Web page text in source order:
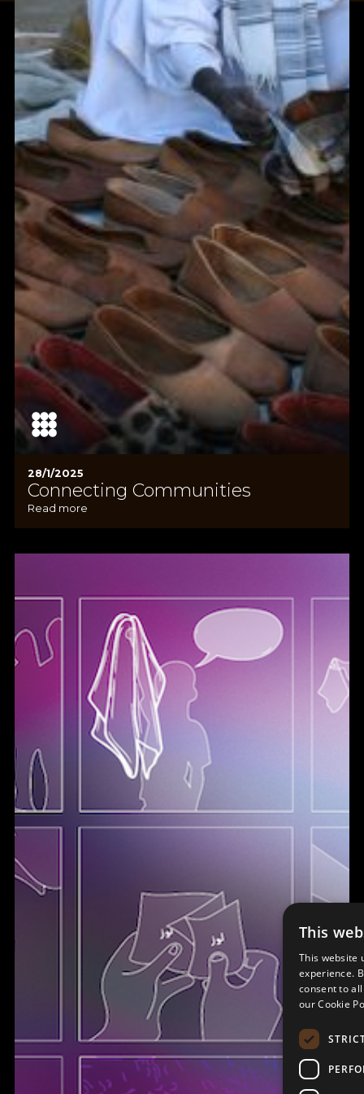
28/1/2025
Connecting Communities
Read more
This
This website
experience.
consent to
our Cookie